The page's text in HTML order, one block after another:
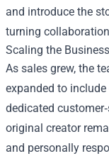
and introduce the
turning
Scaling the
As sales grew, the
expanded to
dedicated
original creator
and personally